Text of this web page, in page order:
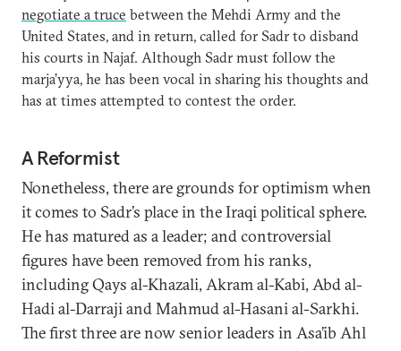
negotiate a truce between the Mehdi Army and the
United States, and in return, called for Sadr to disband
his courts in Najaf. Although Sadr must follow the
marja’yya, he has been vocal in sharing his thoughts and
has at times attempted to contest the order.
A Reformist
Nonetheless, there are grounds for optimism when
it comes to Sadr’s place in the Iraqi political sphere.
He has matured as a leader; and controversial
figures have been removed from his ranks,
including Qays al-Khazali, Akram al-Kabi, Abd al-
Hadi al-Darraji and Mahmud al-Hasani al-Sarkhi.
The first three are now senior leaders in Asa’ib Ahl